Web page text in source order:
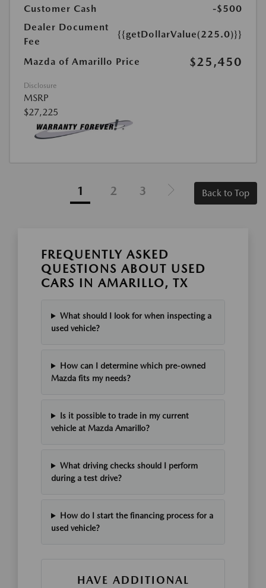
Customer Cash
-$500
Dealer Document
Fee
{{getDollarValue(225.0)}}
Mazda of Amarillo Price $25,450
Disclosure
MSRP
$27,225
1 2 3 Back to Top
FREQUENTLY ASKED
QUESTIONS ABOUT USED
CARS IN AMARILLO, TX
What should I look for when inspecting a
used vehicle?
How can I determine which pre-owned
Mazda fits my needs?
Is it possible to trade in my current
vehicle at Mazda Amarillo?
What driving checks should I perform
during a test drive?
How do I start the financing process for a
used vehicle?
HAVE ADDITIONAL